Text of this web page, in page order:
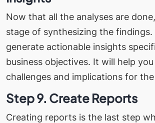
Now that all the analyses are
stage of synthesizing the findings.
generate actionable insights
business objectives. It will help
challenges and implications for the
Step 9. Create Reports
Creating reports is the last step